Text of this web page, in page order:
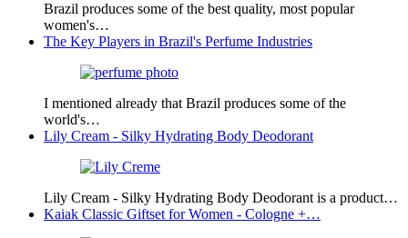
Brazil produces some of the best quality, most popular
women's…
The Key Players in Brazil's Perfume Industries
I mentioned already that Brazil produces some of the
world's…
Lily Cream - Silky Hydrating Body Deodorant
Lily Cream - Silky Hydrating Body Deodorant is a product…
Kaiak Classic Giftset for Women - Cologne +…